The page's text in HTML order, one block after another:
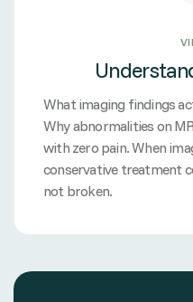
What imaging findings
Why abnormalities on
with zero pain. When
conservative treatment
not broken.